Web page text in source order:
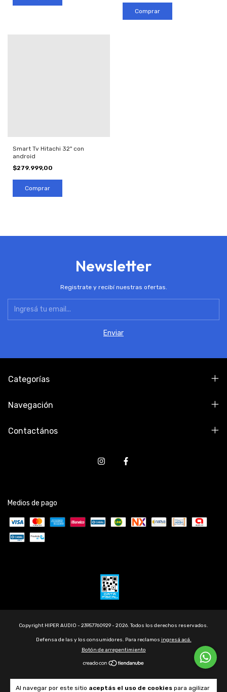
Al navegar por este sitio aceptás el uso de cookies para agilizar
Smart Tv Hitachi 32" con
android
$279.999,00
Newsletter
Registrate y recibí nuestras ofertas.
Categorías
Navegación
Contactános
Medios de pago
Copyright HIPER AUDIO - 23957760929 - 2026. Todos los derechos reservados.
Defensa de las y los consumidores. Para reclamos ingresá acá.
Botón de arrepentimiento